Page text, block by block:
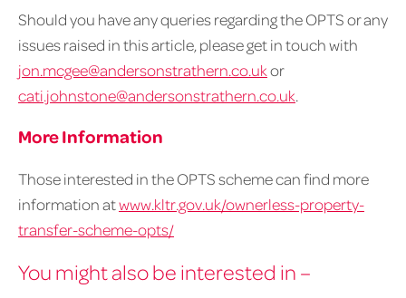
Should you have any queries regarding the OPTS or any
issues raised in this article, please get in touch with
jon.mcgee@andersonstrathern.co.ukor
cati.johnstone@andersonstrathern.co.uk.
More Information
Those interested in the OPTS scheme can find more
information atwww.kltr.gov.uk/ownerless-property-
transfer-scheme-opts/
You might also be interested in –